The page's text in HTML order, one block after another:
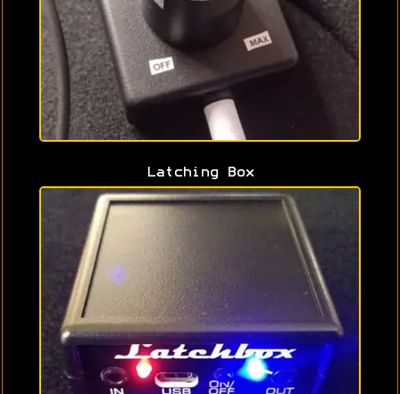
Latching Box